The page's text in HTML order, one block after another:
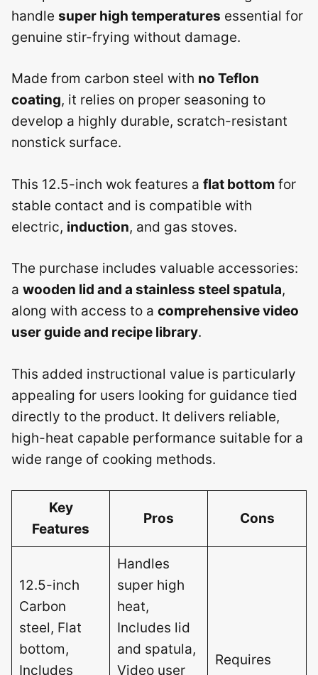
handle super high temperatures essential for
genuine stir-frying without damage.
Made from carbon steel with no Teflon
coating, it relies on proper seasoning to
develop a highly durable, scratch-resistant
nonstick surface.
This 12.5-inch wok features a flat bottom for
stable contact and is compatible with
electric, induction, and gas stoves.
The purchase includes valuable accessories:
a wooden lid and a stainless steel spatula,
along with access to a comprehensive video
user guide and recipe library.
This added instructional value is particularly
appealing for users looking for guidance tied
directly to the product. It delivers reliable,
high-heat capable performance suitable for a
wide range of cooking methods.
Key
Features
Pros Cons
12.5-inch
Carbon
steel, Flat
bottom,
Includes
Handles
super high
heat,
Includes lid
and spatula,
Video user
Requires